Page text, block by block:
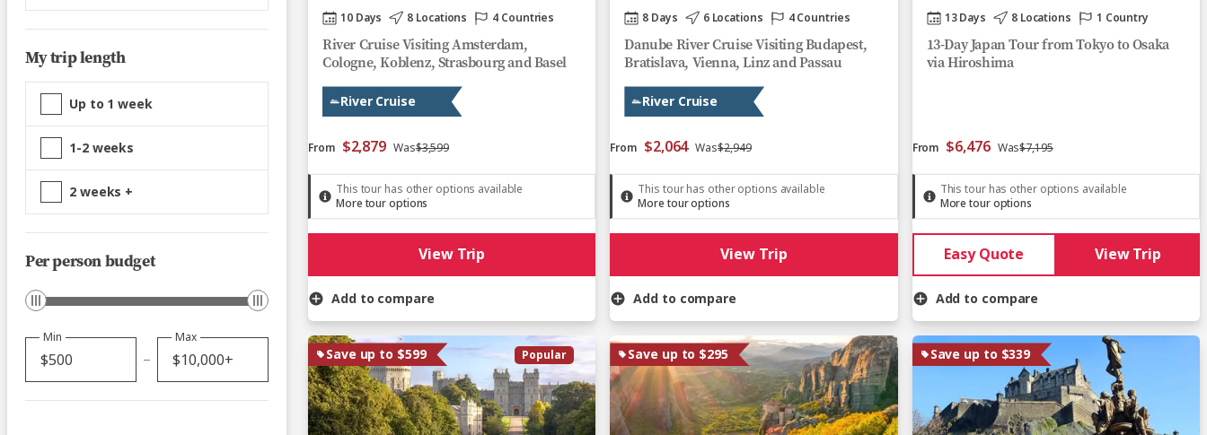
10 Days 8 Locations 4 Countries
River Cruise Visiting Amsterdam,
Cologne, Koblenz, Strasbourg and Basel
River Cruise
From $2,879 Was$3,599
This tour has other options available
More tour options
View Trip
Add to compare
8 Days 6 Locations 4 Countries
Danube River Cruise Visiting Budapest,
Bratislava, Vienna, Linz and Passau
River Cruise
From $2,064 Was$2,949
This tour has other options available
More tour options
View Trip
Add to compare
13 Days 8 Locations 1 Country
13-Day Japan Tour from Tokyo to Osaka
via Hiroshima
From $6,476 Was$7,195
This tour has other options available
More tour options
Easy Quote View Trip
Add to compare
Popular
Save up to $599 Save up to $295 Save up to $339
My trip length
Up to 1 week
1-2 weeks
2 weeks +
Per person budget
Min Max